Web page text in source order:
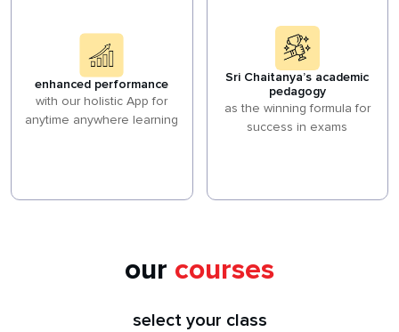
enhanced performance
with our holistic App for
anytime anywhere learning
Sri Chaitanya’s academic
pedagogy
as the winning formula for
success in exams
our courses
select your class